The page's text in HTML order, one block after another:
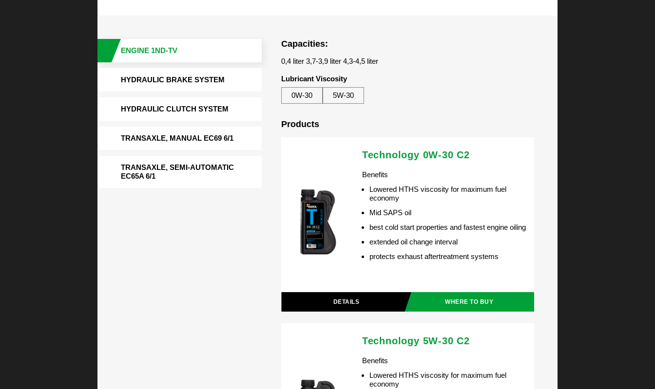
ENGINE 1ND-TV
HYDRAULIC BRAKE SYSTEM
HYDRAULIC CLUTCH SYSTEM
TRANSAXLE, MANUAL EC69 6/1
TRANSAXLE, SEMI-AUTOMATIC
EC65A 6/1
Capacities:
0,4 liter 3,7-3,9 liter 4,3-4,5 liter
Lubricant Viscosity
0W-30
5W-30
Products
Technology 0W-30 C2
Benefits
Lowered HTHS viscosity for maximum fuel
economy
Mid SAPS oil
best cold start properties and fastest engine oiling
extended oil change interval
protects exhaust aftertreatment systems
DETAILS WHERE TO BUY
Technology 5W-30 C2
Benefits
Lowered HTHS viscosity for maximum fuel
economy